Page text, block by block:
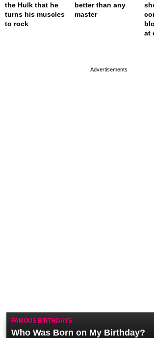
the Hulk that he
turns his muscles
to rock
better than any
master
at
FAMOUS BIRTHDAYS
Who Was Born on My Birthday?